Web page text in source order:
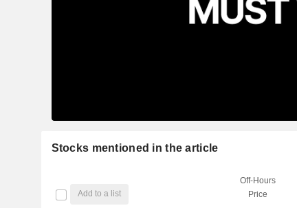
Stocks mentioned in the article
Add to a list
Off-Hours
Price